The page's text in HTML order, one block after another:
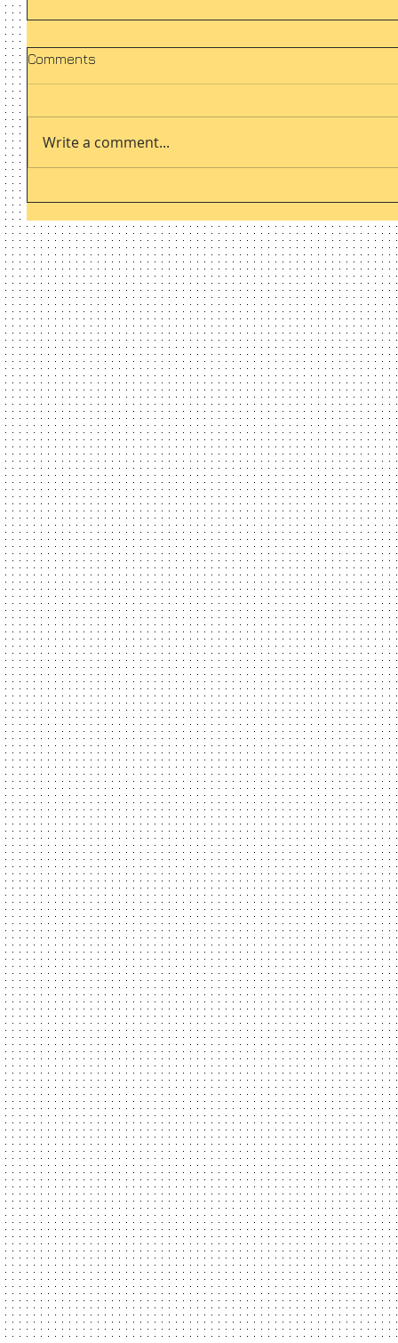
Comments
Write a comment...